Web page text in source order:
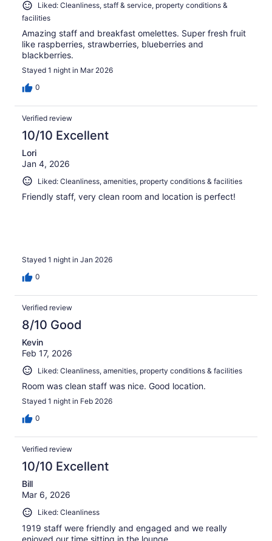
Liked: Cleanliness, staff & service, property conditions &
facilities
Amazing staff and breakfast omelettes. Super fresh fruit
like raspberries, strawberries, blueberries and
blackberries.
Stayed 1 night in Mar 2026
0
Verified review
10/10 Excellent
Lori
Jan 4, 2026
Liked: Cleanliness, amenities, property conditions & facilities
Friendly staff, very clean room and location is perfect!
Stayed 1 night in Jan 2026
0
Verified review
8/10 Good
Kevin
Feb 17, 2026
Liked: Cleanliness, amenities, property conditions & facilities
Room was clean staff was nice. Good location.
Stayed 1 night in Feb 2026
0
Verified review
10/10 Excellent
Bill
Mar 6, 2026
Liked: Cleanliness
1919 staff were friendly and engaged and we really
enjoyed our time sitting in the lounge.